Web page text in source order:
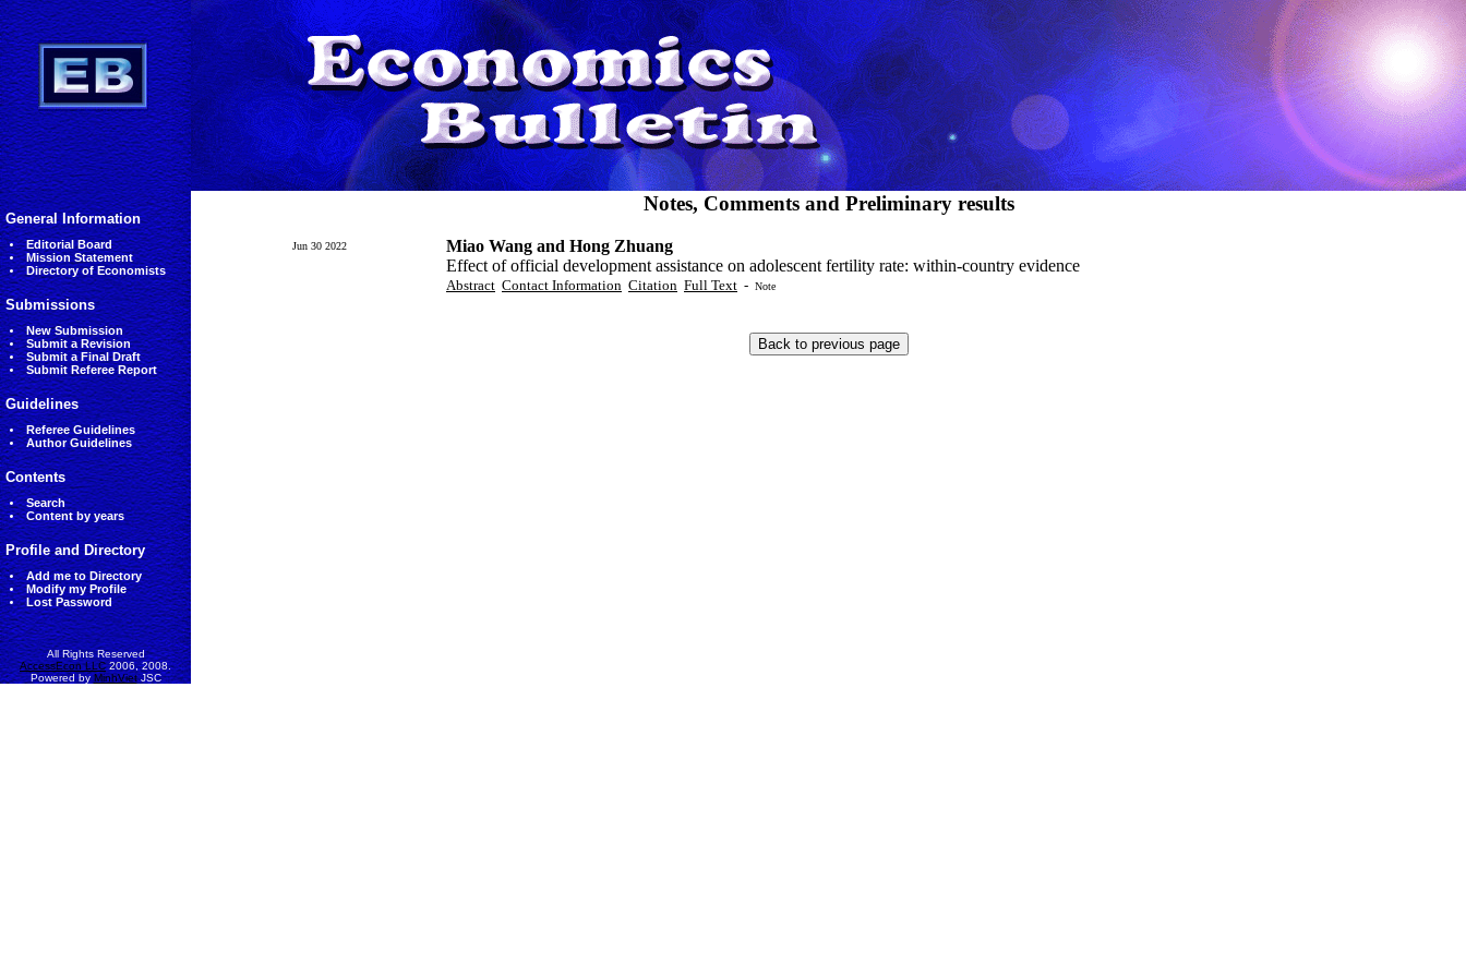
General Information
Editorial Board
Mission Statement
Directory of Economists
Submissions
New Submission
Submit a Revision
Submit a Final Draft
Submit Referee Report
Guidelines
Referee Guidelines
Author Guidelines
Contents
Search
Content by years
Profile and Directory
Add me to Directory
Modify my Profile
Lost Password
All Rights Reserved
AccessEcon LLC2006, 2008.
Powered byMinhVietJSC
Notes, Comments and Preliminary results
Jun 30 2022
Miao Wang and Hong Zhuang
Effect of official development assistance on adolescent fertility rate: within-country evidence
Abstract Contact Information Citation Full Text - Note